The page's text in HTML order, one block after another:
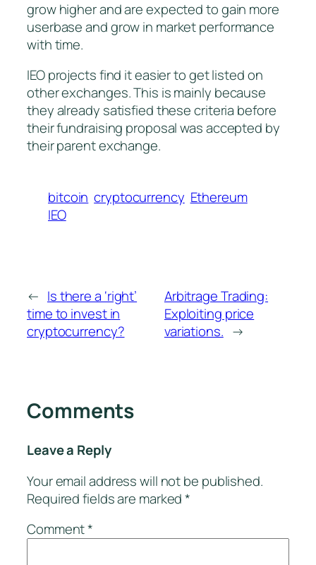
grow higher and are expected to gain more
userbase and grow in market performance
with time.
IEO projects find it easier to get listed on
other exchanges. This is mainly because
they already satisfied these criteria before
their fundraising proposal was accepted by
their parent exchange.
bitcoin cryptocurrency Ethereum
IEO
← Is there a ‘right’
time to invest in
cryptocurrency?
Arbitrage Trading:
Exploiting price
variations. →
Comments
Leave a Reply
Your email address will not be published.
Required fields are marked*
Comment*